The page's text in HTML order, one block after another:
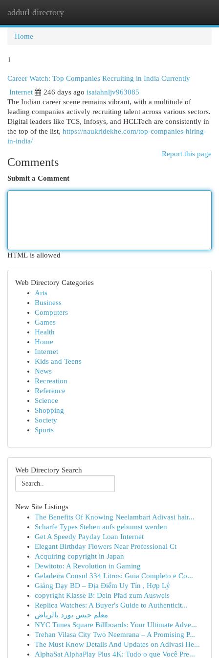
addurl directory
Home
1
Career Watch: Top Companies Recruiting in India Currently
Internet
246 days ago isaiahnljv963085
The Indian career scene remains vibrant, with a multitude of
leading companies actively recruiting talent across various sectors.
Digital leaders like TCS, Infosys, and HCLTech are consistently in
the top of the list, https://naukridekhe.com/top-companies-hiring-
in-india/
Report this page
Comments
Submit a Comment
HTML is allowed
Web Directory Categories
Arts
Business
Computers
Games
Health
Home
Internet
Kids and Teens
News
Recreation
Reference
Science
Shopping
Society
Sports
Web Directory Search
New Site Listings
The Benefits Of Knowing Neelambari Adivasi hair...
Scharfe Types Stehen aufs gebumst werden
Get A Speedy Payday Loan Internet
Elegant Birthday Flowers Near Professional Ct
Acquiring copyright in Japan
Dewitoto: A Revolution in Gaming
Geladeira Consul 334 Litros: Guia Completo e Co...
Giảng Dạy BD – Địa Điểm Uy Tín , Hợp Lý
copyright Klasse B: Dein Pfad zum Ausweis
Replica Watches: A Buyer's Guide to Authenticit...
معلم جبس بورد بالرياض
NYC Times Square Billboards: Your Ultimate Adve...
Trehan Vilasa City Two Neemrana – A Promising P...
The Must Know Details And Updates on Adivasi He...
AlphaSat AlphaPlay Plus 4K: Tudo o que Você Pre...